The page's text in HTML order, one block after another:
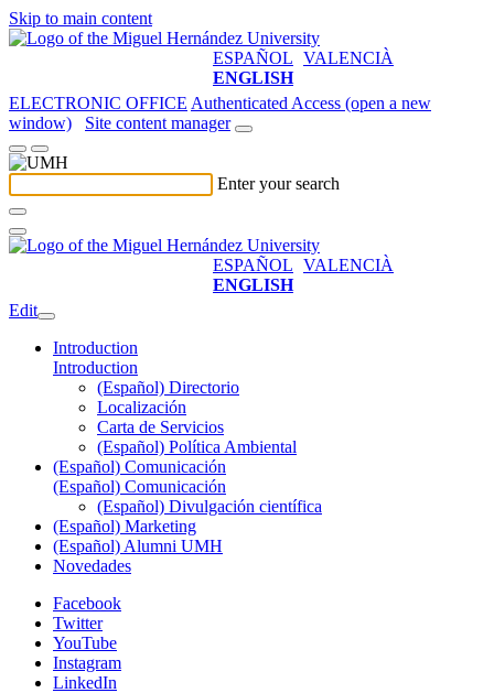
Skip to main content
ESPAÑOL VALENCIÀ
ENGLISH
ELECTRONIC OFFICE Authenticated Access (open a new
window)
Site content manager
Enter your search
ESPAÑOL VALENCIÀ
ENGLISH
Edit
Introduction
Introduction
(Español) Directorio
Localización
Carta de Servicios
(Español) Política Ambiental
(Español) Comunicación
(Español) Comunicación
(Español) Divulgación científica
(Español) Marketing
(Español) Alumni UMH
Novedades
Facebook
Twitter
YouTube
Instagram
LinkedIn